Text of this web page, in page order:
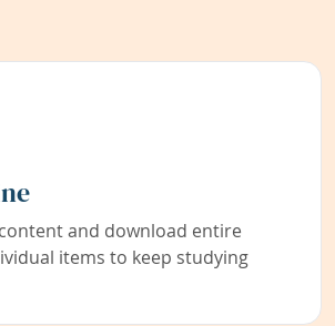
and download entire
items to keep studying